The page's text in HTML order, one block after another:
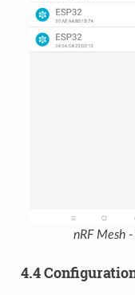
nRF Mesh
4.4